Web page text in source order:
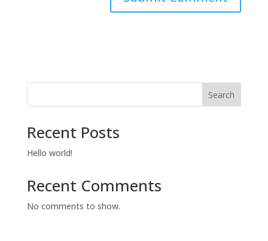
Search
Recent Posts
Hello world!
Recent Comments
No comments to show.